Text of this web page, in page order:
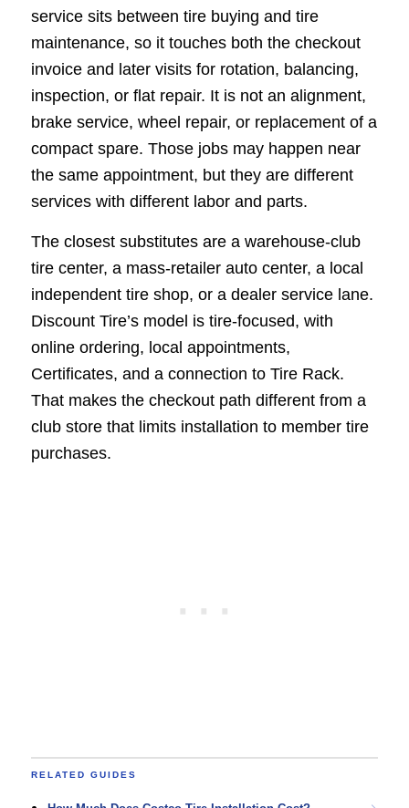
service sits between tire buying and tire
maintenance, so it touches both the checkout
invoice and later visits for rotation, balancing,
inspection, or flat repair. It is not an alignment,
brake service, wheel repair, or replacement of a
compact spare. Those jobs may happen near
the same appointment, but they are different
services with different labor and parts.
The closest substitutes are a warehouse-club
tire center, a mass-retailer auto center, a local
independent tire shop, or a dealer service lane.
Discount Tire’s model is tire-focused, with
online ordering, local appointments,
Certificates, and a connection to Tire Rack.
That makes the checkout path different from a
club store that limits installation to member tire
purchases.
RELATED GUIDES